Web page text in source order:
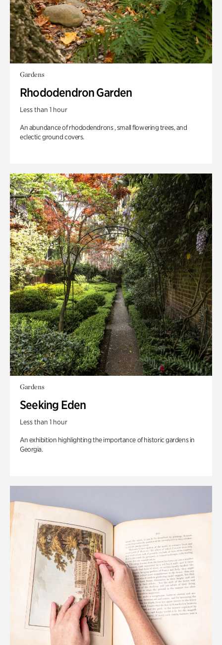
Gardens
Rhododendron Garden
Less than 1 hour
An abundance of rhododendrons , small flowering trees, and
eclectic ground covers.
Gardens
Seeking Eden
Less than 1 hour
An exhibition highlighting the importance of historic gardens in
Georgia.